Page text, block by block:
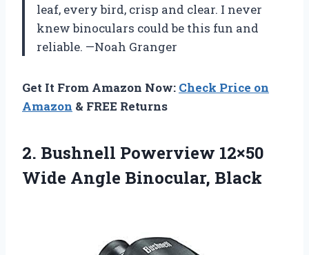
leaf, every bird, crisp and clear. I never
knew binoculars could be this fun and
reliable. —Noah Granger
Get It From Amazon Now: Check Price on
Amazon & FREE Returns
2. Bushnell Powerview 12×50
Wide Angle Binocular, Black